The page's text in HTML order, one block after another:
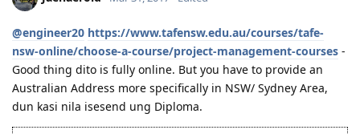
01/07/17 - Medicals at NHSI Baguio
01/09/17 - Medicals Cleared
01/10/17 - NBI Clearance Claimed and uploaded along with Forms 80
and 1221
01/17/17 - DIRECT GRANT GOLDEN EMAIL RECEIVED!!! :)
07/10/17 - ARRIVED IN PERTH!!!! :)
07/10/21 - Citizenship Target!
All in God's Perfect Time!
@engineer20 https://www.tafensw.edu.au/courses/tafe-
nsw-online/choose-a-course/project-management-courses -
Good thing dito is fully online. But you have to provide an
Australian Address more specifically in NSW/ Sydney Area,
dun kasi nila isesend ung Diploma.